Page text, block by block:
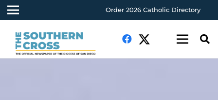
Order 2026 Catholic Directory